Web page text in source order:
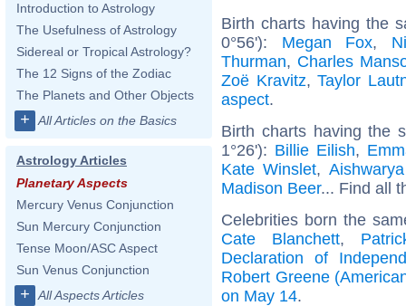
Introduction to Astrology
The Usefulness of Astrology
Sidereal or Tropical Astrology?
The 12 Signs of the Zodiac
The Planets and Other Objects
+ All Articles on the Basics
Astrology Articles
Planetary Aspects
Mercury Venus Conjunction
Sun Mercury Conjunction
Tense Moon/ASC Aspect
Sun Venus Conjunction
+ All Aspects Articles
Birth charts having the
0°56'): Megan Fox,
Thurman, Charles
Zoë Kravitz,Taylor
aspect.
Birth charts having the
1°26'): Billie Eilish,
Kate Winslet,
Madison Beer... Find all
Celebrities born the
Cate Blanchett,
Declaration of
Robert Greene
on May 14.